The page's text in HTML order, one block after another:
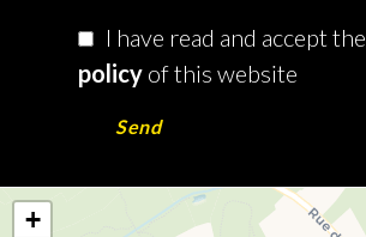
I have read and accept the
policy of this website
Send
+